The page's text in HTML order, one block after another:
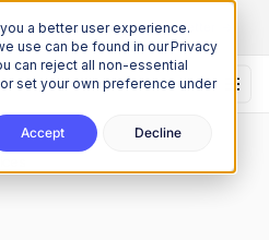
a better user experience.
use can be found in our Privacy
can reject all non-essential
set your own preference under
Accept Decline
to our monthly newsletter